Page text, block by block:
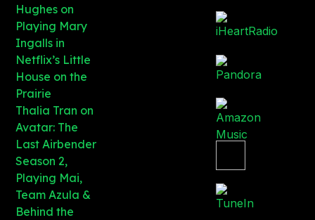
Hughes on
Playing Mary
Ingalls in
Netflix’s Little
House on the
Prairie
Thalia Tran on
Avatar: The
Last Airbender
Season 2,
Playing Mai,
Team Azula &
Behind the